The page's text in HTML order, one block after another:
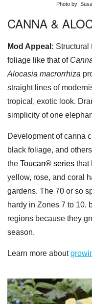
Photo by:
CANNA &
Mod Appeal: Structural
foliage like that of
Alocasia macrorrhiza
straight lines of
tropical, exotic look.
simplicity of one
Development of canna
black foliage, and
the Toucan® series that
yellow, rose, and coral
gardens. The 70 or so
hardy in Zones 7 to 10,
regions because they
season.
Learn more about